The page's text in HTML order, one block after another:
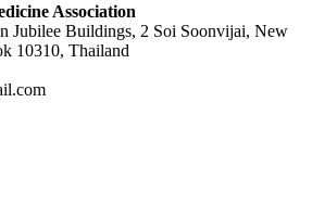
Association
Jubilee Buildings, 2 Soi Soonvijai, New
10310, Thailand